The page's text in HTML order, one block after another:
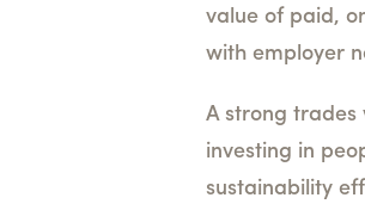
value of paid,
with employer
A strong trades
investing in
sustainability